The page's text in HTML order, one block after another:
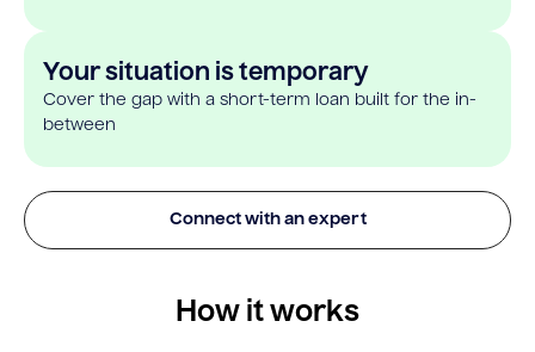
Your situation is temporary
Cover the gap with a short-term loan built for the in-
between
Connect with an expert
How it works